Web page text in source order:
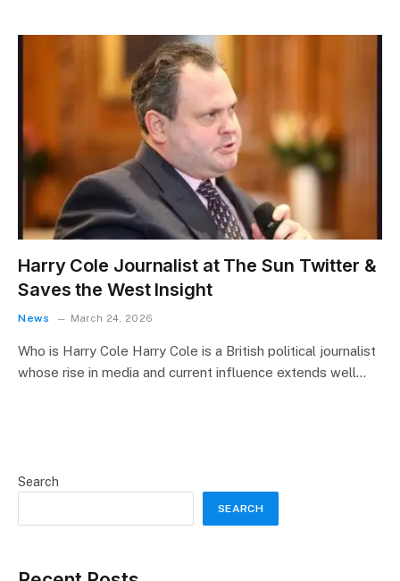
Harry Cole Journalist at The Sun Twitter &
Saves the West Insight
News March 24, 2026
Who is Harry Cole Harry Cole is a British political journalist
whose rise in media and current influence extends well…
Search
SEARCH